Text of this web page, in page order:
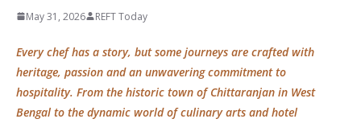
May 31, 2026 REFT Today
Every chef has a story, but some journeys are crafted with
heritage, passion and an unwavering commitment to
hospitality. From the historic town of Chittaranjan in West
Bengal to the dynamic world of culinary arts and hotel